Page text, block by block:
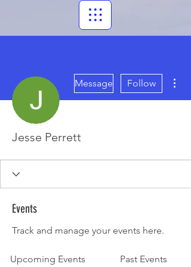
Message Follow
Jesse Perrett
Events
Track and manage your events here.
Upcoming Events Past Events